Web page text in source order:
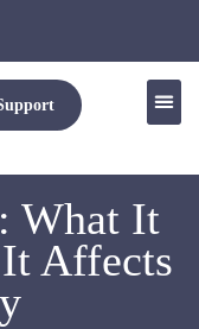
What It
Affects